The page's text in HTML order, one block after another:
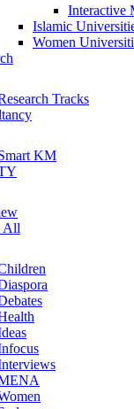
Interactive
Islamic
Women
Tracks
KM
All